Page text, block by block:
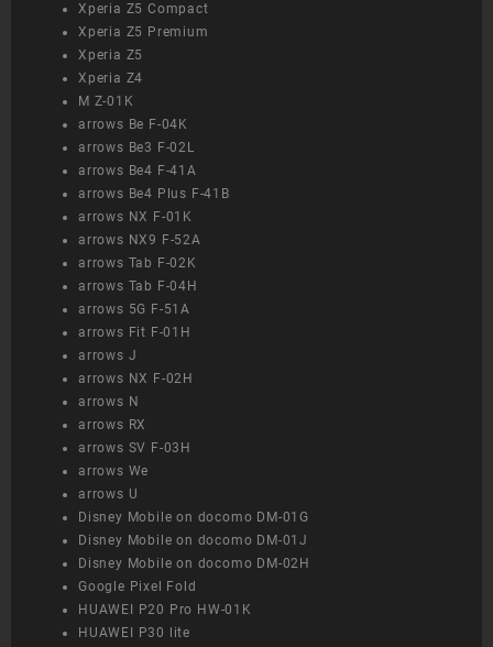
Xperia Z5 Compact
Xperia Z5 Premium
Xperia Z5
Xperia Z4
M Z-01K
arrows Be F-04K
arrows Be3 F-02L
arrows Be4 F-41A
arrows Be4 Plus F-41B
arrows NX F-01K
arrows NX9 F-52A
arrows Tab F-02K
arrows Tab F-04H
arrows 5G F-51A
arrows Fit F-01H
arrows J
arrows NX F-02H
arrows N
arrows RX
arrows SV F-03H
arrows We
arrows U
Disney Mobile on docomo DM-01G
Disney Mobile on docomo DM-01J
Disney Mobile on docomo DM-02H
Google Pixel Fold
HUAWEI P20 Pro HW-01K
HUAWEI P30 lite